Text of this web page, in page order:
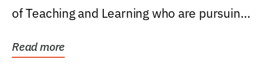
of Teaching and Learning who are pursuing
Read more